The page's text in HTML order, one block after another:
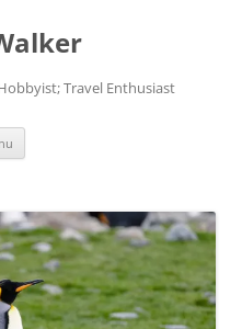
Travel Enthusiast